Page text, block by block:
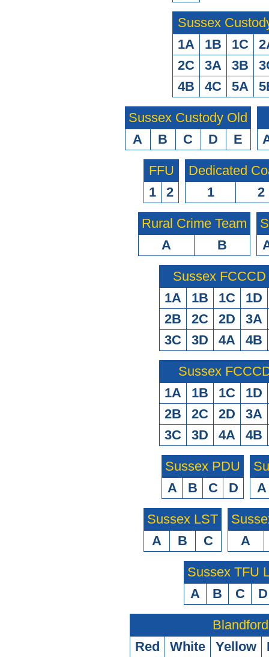
Sussex
1A
1B 1C
2C
3A 3B
4B
4C 5A
Sussex Custody Old
A
B C D E
FFU
1
2
Dedicated
1
2
Rural Crime Team
A
B
Sussex
1A
1B 1C
1D
2B
2C 2D
3A
3C
3D 4A 4B
Sussex
1A
1B 1C
1D
2B
2C 2D
3A
3C
3D 4A 4B
Sussex PDU
A
B C D
A
Sussex LST
A
B C
A
Sussex TFU
A
B C D
Blandford
Red
White Yellow